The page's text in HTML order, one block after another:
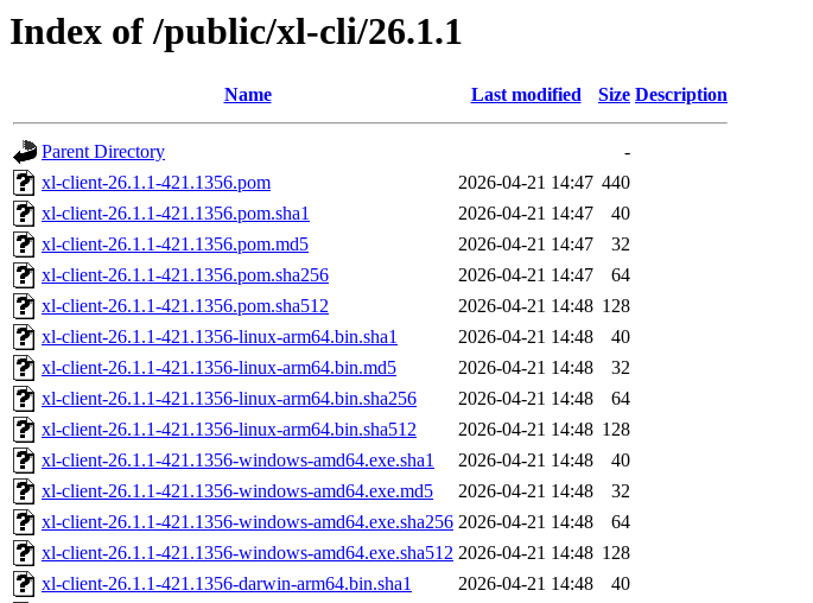
Index of /public/xl-cli/26.1.1
Name Last modified Size Description
Parent Directory
-
xl-client-26.1.1-421.1356.pom
2026-04-21 14:47 440
xl-client-26.1.1-421.1356.pom.sha1
2026-04-21 14:47
40
xl-client-26.1.1-421.1356.pom.md5
2026-04-21 14:47
32
xl-client-26.1.1-421.1356.pom.sha256
2026-04-21 14:47
64
xl-client-26.1.1-421.1356.pom.sha512
2026-04-21 14:48 128
xl-client-26.1.1-421.1356-linux-arm64.bin.sha1
2026-04-21 14:48
40
xl-client-26.1.1-421.1356-linux-arm64.bin.md5
2026-04-21 14:48
32
xl-client-26.1.1-421.1356-linux-arm64.bin.sha256
2026-04-21 14:48
64
xl-client-26.1.1-421.1356-linux-arm64.bin.sha512
2026-04-21 14:48 128
xl-client-26.1.1-421.1356-windows-amd64.exe.sha1
2026-04-21 14:48
40
xl-client-26.1.1-421.1356-windows-amd64.exe.md5
2026-04-21 14:48
32
xl-client-26.1.1-421.1356-windows-amd64.exe.sha256 2026-04-21 14:48
64
xl-client-26.1.1-421.1356-windows-amd64.exe.sha512 2026-04-21 14:48 128
xl-client-26.1.1-421.1356-darwin-arm64.bin.sha1
2026-04-21 14:48
40